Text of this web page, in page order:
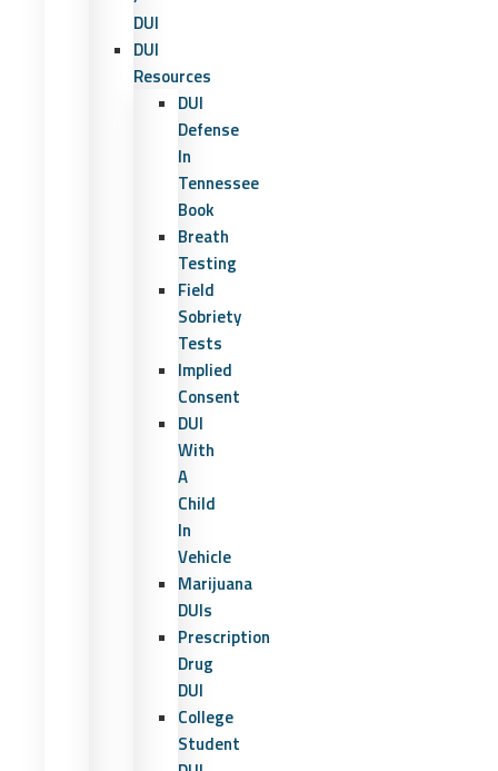
DUI
DUI
Resources
DUI
Defense
In
Tennessee
Book
Breath
Testing
Field
Sobriety
Tests
Implied
Consent
DUI
With
A
Child
In
Vehicle
Marijuana
DUIs
Prescription
Drug
DUI
College
Student